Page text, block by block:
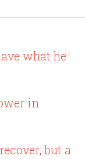
what he
in
but a